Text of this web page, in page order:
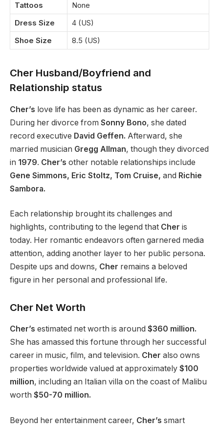
Tattoos
None
Dress Size
4 (US)
Shoe Size
8.5 (US)
Cher Husband/Boyfriend and
Relationship status
Cher’s love life has been as dynamic as her career.
During her divorce from Sonny Bono, she dated
record executive David Geffen. Afterward, she
married musician Gregg Allman, though they divorced
in 1979. Cher’s other notable relationships include
Gene Simmons, Eric Stoltz, Tom Cruise, and Richie
Sambora.
Each relationship brought its challenges and
highlights, contributing to the legend that Cher is
today. Her romantic endeavors often garnered media
attention, adding another layer to her public persona.
Despite ups and downs, Cher remains a beloved
figure in her personal and professional life.
Cher Net Worth
Cher’s estimated net worth is around $360 million.
She has amassed this fortune through her successful
career in music, film, and television. Cher also owns
properties worldwide valued at approximately $100
million, including an Italian villa on the coast of Malibu
worth $50-70 million.
Beyond her entertainment career, Cher’s smart